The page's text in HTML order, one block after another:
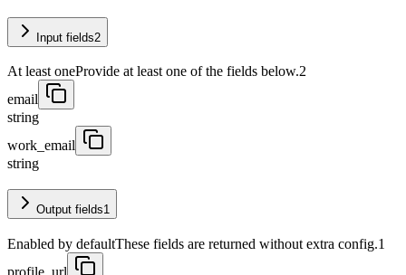
Input fields2
At least oneProvide at least one of the fields below.2
email
string
work_email
string
Output fields1
Enabled by defaultThese fields are returned without extra config.1
profile_url